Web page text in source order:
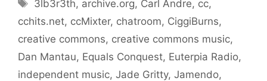
3lb3r3th, archive.org, Carl Andre, cc,
cchits.net, ccMixter, chatroom, CiggiBurns,
creative commons, creative commons music,
Dan Mantau, Equals Conquest, Euterpia Radio,
independent music, Jade Gritty, Jamendo,